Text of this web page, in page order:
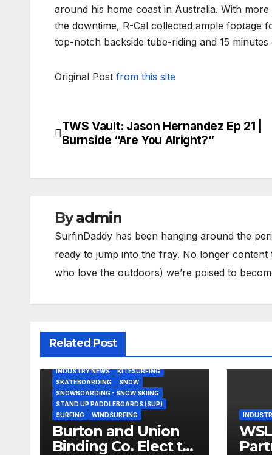
around his home coast in Australia. With
the downtime, R-Cal collected ample footage
top-notch backside tube-riding and 15
Original Post from this site
Post
TWS Vault: Jason Hernandez Ep 21 |
Burnside “Are You Alright?”
Byadmin
SurfinDaddy has been hanging around the
ready to jump into the fray. No longer
who love the outdoors) we’re poised to
Related Post
INDUSTRY NEWS
KITESURFING
SKATEBOARDING
SNOW
SNOWBOARDING - SNOW SKIING
STAND UP PADDLEBOARDS (SUP)
SURFING
WINDSURFING
Burton and Union
Binding Co. Elect to